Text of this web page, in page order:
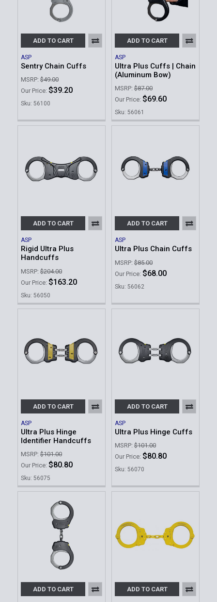
ADD TO CART
ASP
Sentry Chain Cuffs
MSRP: $49.00
Our Price: $39.20
Sku: 56100
ADD TO CART
ASP
Ultra Plus Cuffs | Chain
(Aluminum Bow)
MSRP: $87.00
Our Price: $69.60
Sku: 56061
ADD TO CART
ASP
Rigid Ultra Plus
Handcuffs
MSRP: $204.00
Our Price: $163.20
Sku: 56050
ADD TO CART
ASP
Ultra Plus Chain Cuffs
MSRP: $85.00
Our Price: $68.00
Sku: 56062
ADD TO CART
ASP
Ultra Plus Hinge
Identifier Handcuffs
MSRP: $101.00
Our Price: $80.80
Sku: 56075
ADD TO CART
ASP
Ultra Plus Hinge Cuffs
MSRP: $101.00
Our Price: $80.80
Sku: 56070
ADD TO CART ADD TO CART